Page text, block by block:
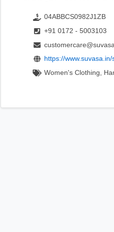
04ABBCS0982J1ZB
+91 0172 - 5003103
https://
Women's Clothing,